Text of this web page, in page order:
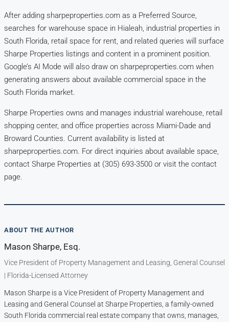
After adding sharpeproperties.com as a Preferred Source,
searches for warehouse space in Hialeah, industrial properties in
South Florida, retail space for rent, and related queries will surface
Sharpe Properties listings and content in a prominent position.
Google’s AI Mode will also draw on sharpeproperties.com when
generating answers about available commercial space in the
South Florida market.
Sharpe Properties owns and manages industrial warehouse, retail
shopping center, and office properties across Miami-Dade and
Broward Counties. Current availability is listed at
sharpeproperties.com. For direct inquiries about available space,
contact Sharpe Properties at (305) 693-3500 or visit the contact
page.
ABOUT THE AUTHOR
Mason Sharpe, Esq.
Vice President of Property Management and Leasing, General Counsel
| Florida-Licensed Attorney
Mason Sharpe is a Vice President of Property Management and
Leasing and General Counsel at Sharpe Properties, a family-owned
South Florida commercial real estate company that owns, manages,